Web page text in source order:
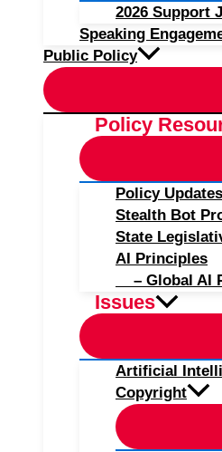
2026 Support
Speaking
Public Policy
Policy
Policy Updates
Stealth Bot
State
AI Principles
– Global AI
Issues
Artificial
Copyright